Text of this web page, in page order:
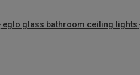
eglo glass bathroom ceiling lights